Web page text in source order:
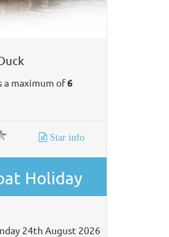
a maximum of6
Star info
Holiday
24th August 2026